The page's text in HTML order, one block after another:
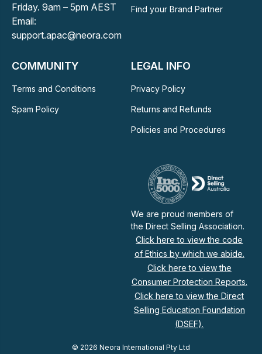
Friday. 9am – 5pm AEST
Email:
support.apac@neora.com
Find your Brand Partner
COMMUNITY
Terms and Conditions
Spam Policy
LEGAL INFO
Privacy Policy
Returns and Refunds
Policies and Procedures
We are proud members of
the Direct Selling Association.
Click here to view the code
of Ethics by which we abide.
Click here to view the
Consumer Protection Reports.
Click here to view the Direct
Selling Education Foundation
(DSEF).
© 2026 Neora International Pty Ltd